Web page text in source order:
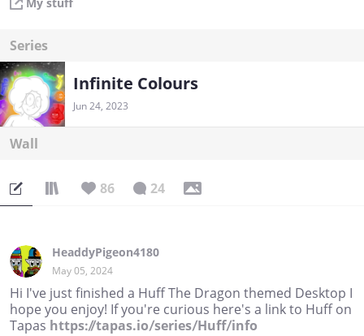
My stuff
Series
Infinite Colours
Jun 24, 2023
Wall
86 24
HeaddyPigeon4180
May 05, 2024
Hi I've just finished a Huff The Dragon themed Desktop I
hope you enjoy! If you're curious here's a link to Huff on
Tapas https://tapas.io/series/Huff/info